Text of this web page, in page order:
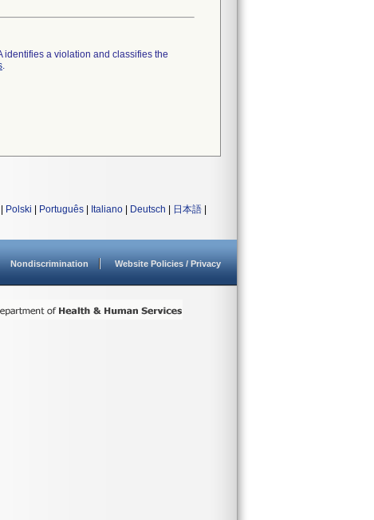
identifies a violation and classifies the
.
Polski Português Italiano Deutsch 日本語
Nondiscrimination Website Policies / Privacy